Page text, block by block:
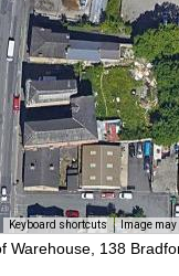
Keyboard shortcuts Image
Warehouse, 138